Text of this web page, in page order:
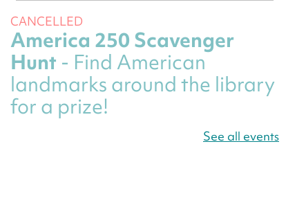
CANCELLED
America 250 Scavenger
Hunt - Find American
landmarks around the library
for a prize!
See all events